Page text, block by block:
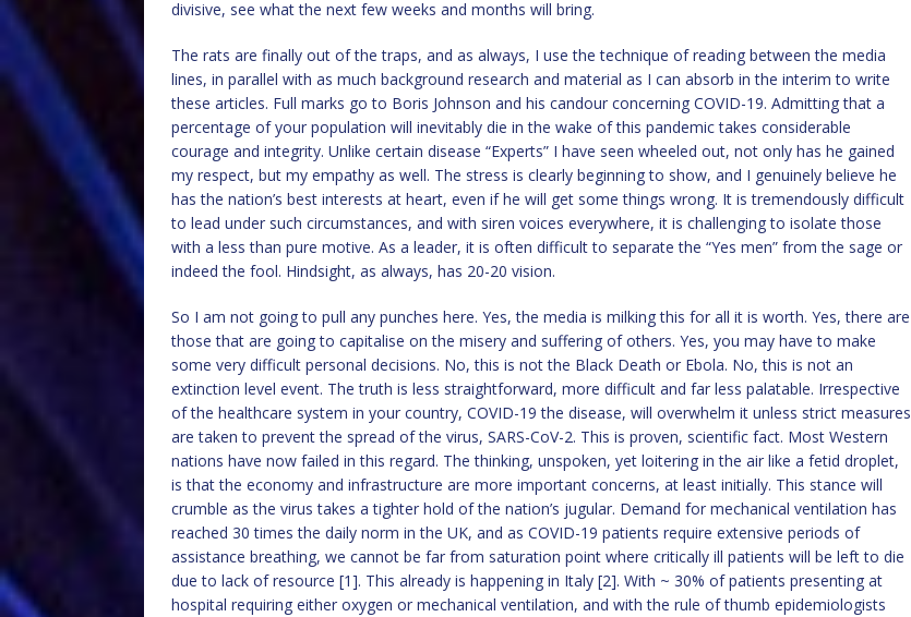
divisive, see what the next few weeks and months will bring.
The rats are finally out of the traps, and as always, I use the technique of reading between the media
lines, in parallel with as much background research and material as I can absorb in the interim to write
these articles. Full marks go to Boris Johnson and his candour concerning COVID-19. Admitting that a
percentage of your population will inevitably die in the wake of this pandemic takes considerable
courage and integrity. Unlike certain disease “Experts” I have seen wheeled out, not only has he gained
my respect, but my empathy as well. The stress is clearly beginning to show, and I genuinely believe he
has the nation’s best interests at heart, even if he will get some things wrong. It is tremendously difficult
to lead under such circumstances, and with siren voices everywhere, it is challenging to isolate those
with a less than pure motive. As a leader, it is often difficult to separate the “Yes men” from the sage or
indeed the fool. Hindsight, as always, has 20-20 vision.
So I am not going to pull any punches here. Yes, the media is milking this for all it is worth. Yes, there are
those that are going to capitalise on the misery and suffering of others. Yes, you may have to make
some very difficult personal decisions. No, this is not the Black Death or Ebola. No, this is not an
extinction level event. The truth is less straightforward, more difficult and far less palatable. Irrespective
of the healthcare system in your country, COVID-19 the disease, will overwhelm it unless strict measures
are taken to prevent the spread of the virus, SARS-CoV-2. This is proven, scientific fact. Most Western
nations have now failed in this regard. The thinking, unspoken, yet loitering in the air like a fetid droplet,
is that the economy and infrastructure are more important concerns, at least initially. This stance will
crumble as the virus takes a tighter hold of the nation’s jugular. Demand for mechanical ventilation has
reached 30 times the daily norm in the UK, and as COVID-19 patients require extensive periods of
assistance breathing, we cannot be far from saturation point where critically ill patients will be left to die
due to lack of resource [1]. This already is happening in Italy [2]. With ~ 30% of patients presenting at
hospital requiring either oxygen or mechanical ventilation, and with the rule of thumb epidemiologists